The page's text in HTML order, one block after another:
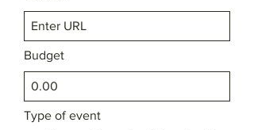
Budget
Type of event